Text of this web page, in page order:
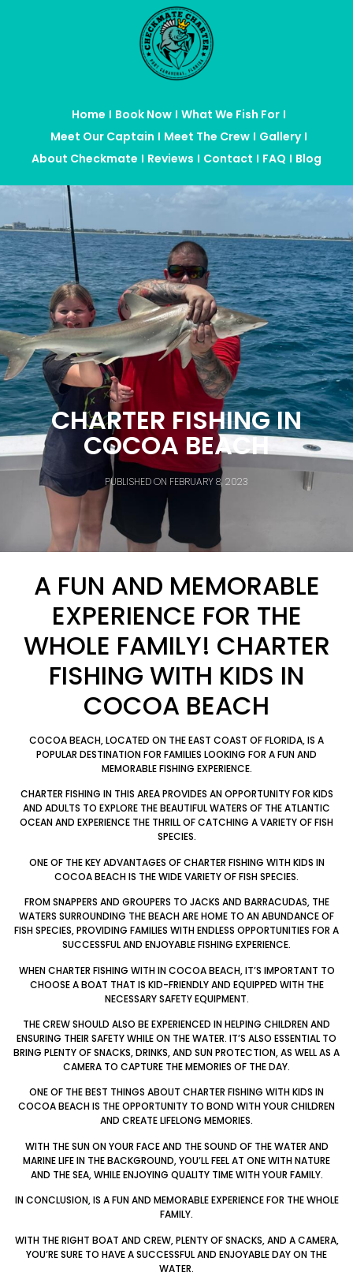
Home Book Now What We Fish For
Meet Our Captain
Meet The Crew
Gallery
About Checkmate
Reviews Contact FAQ Blog
CHARTER FISHING IN
COCOA BEACH
PUBLISHED ON FEBRUARY 8, 2023
A FUN AND MEMORABLE
EXPERIENCE FOR THE
WHOLE FAMILY! CHARTER
FISHING WITH KIDS IN
COCOA BEACH
COCOA BEACH, LOCATED ON THE EAST COAST OF FLORIDA, IS A
POPULAR DESTINATION FOR FAMILIES LOOKING FOR A FUN AND
MEMORABLE FISHING EXPERIENCE.
CHARTER FISHING IN THIS AREA PROVIDES AN OPPORTUNITY FOR KIDS
AND ADULTS TO EXPLORE THE BEAUTIFUL WATERS OF THE ATLANTIC
OCEAN AND EXPERIENCE THE THRILL OF CATCHING A VARIETY OF FISH
SPECIES.
ONE OF THE KEY ADVANTAGES OF CHARTER FISHING WITH KIDS IN
COCOA BEACH IS THE WIDE VARIETY OF FISH SPECIES.
FROM SNAPPERS AND GROUPERS TO JACKS AND BARRACUDAS, THE
WATERS SURROUNDING THE BEACH ARE HOME TO AN ABUNDANCE OF
FISH SPECIES, PROVIDING FAMILIES WITH ENDLESS OPPORTUNITIES FOR A
SUCCESSFUL AND ENJOYABLE FISHING EXPERIENCE.
WHEN CHARTER FISHING WITH IN COCOA BEACH, IT’S IMPORTANT TO
CHOOSE A BOAT THAT IS KID-FRIENDLY AND EQUIPPED WITH THE
NECESSARY SAFETY EQUIPMENT.
THE CREW SHOULD ALSO BE EXPERIENCED IN HELPING CHILDREN AND
ENSURING THEIR SAFETY WHILE ON THE WATER. IT’S ALSO ESSENTIAL TO
BRING PLENTY OF SNACKS, DRINKS, AND SUN PROTECTION, AS WELL AS A
CAMERA TO CAPTURE THE MEMORIES OF THE DAY.
ONE OF THE BEST THINGS ABOUT CHARTER FISHING WITH KIDS IN
COCOA BEACH IS THE OPPORTUNITY TO BOND WITH YOUR CHILDREN
AND CREATE LIFELONG MEMORIES.
WITH THE SUN ON YOUR FACE AND THE SOUND OF THE WATER AND
MARINE LIFE IN THE BACKGROUND, YOU’LL FEEL AT ONE WITH NATURE
AND THE SEA, WHILE ENJOYING QUALITY TIME WITH YOUR FAMILY.
IN CONCLUSION, IS A FUN AND MEMORABLE EXPERIENCE FOR THE WHOLE
FAMILY.
WITH THE RIGHT BOAT AND CREW, PLENTY OF SNACKS, AND A CAMERA,
YOU’RE SURE TO HAVE A SUCCESSFUL AND ENJOYABLE DAY ON THE
WATER.